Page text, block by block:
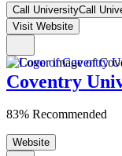
Call UniversityCall
Visit Website
Coventry
83% Recommended
Website